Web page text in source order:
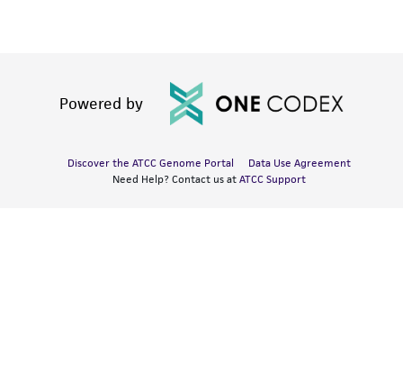
Powered by
Discover the ATCC Genome Portal
Data Use Agreement
Need Help? Contact us at ATCC Support